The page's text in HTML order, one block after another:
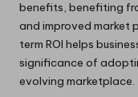
benefits, benefiting
and improved market
term ROI helps
significance of
evolving marketplace.